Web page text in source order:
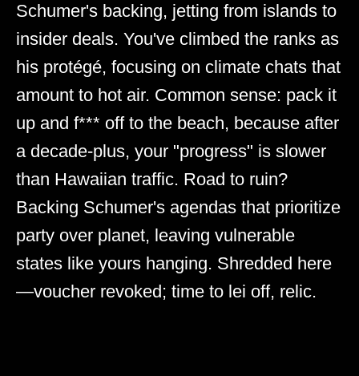
Schumer's backing, jetting from islands to
insider deals. You've climbed the ranks as
his protégé, focusing on climate chats that
amount to hot air. Common sense: pack it
up and f*** off to the beach, because after
a decade-plus, your "progress" is slower
than Hawaiian traffic. Road to ruin?
Backing Schumer's agendas that prioritize
party over planet, leaving vulnerable
states like yours hanging. Shredded here
—voucher revoked; time to lei off, relic.